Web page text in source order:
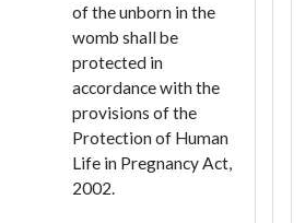
of the unborn in the
womb shall be
protected in
accordance with the
provisions of the
Protection of Human
Life in Pregnancy Act,
2002.